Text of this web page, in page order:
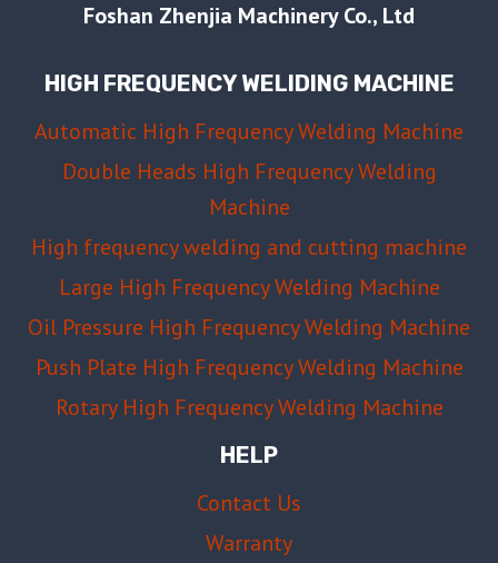
Foshan Zhenjia Machinery Co., Ltd
HIGH FREQUENCY WELIDING MACHINE
Automatic High Frequency Welding Machine
Double Heads High Frequency Welding
Machine
High frequency welding and cutting machine
Large High Frequency Welding Machine
Oil Pressure High Frequency Welding Machine
Push Plate High Frequency Welding Machine
Rotary High Frequency Welding Machine
HELP
Contact Us
Warranty